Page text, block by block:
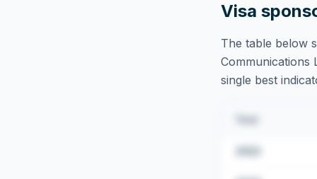
Visa
The table below
Communications
single best